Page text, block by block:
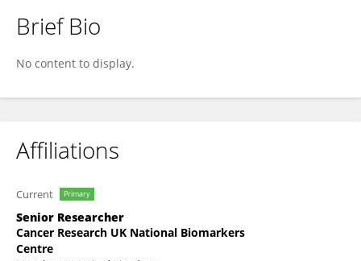
Paul O'Regan
Brief Bio
No content to display.
Affiliations
Current Primary
Senior Researcher
Cancer Research UK National Biomarkers
Centre